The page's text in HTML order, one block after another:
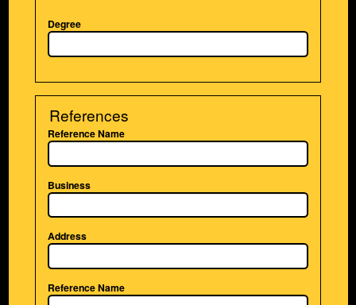
Degree
References
Reference Name
Business
Address
Reference Name